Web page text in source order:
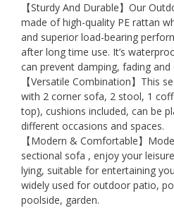
【Sturdy And Durable】Our
made of high-quality PE rattan
and superior load-bearing
after long time use. It’s
can prevent damping, fading and
【Versatile Combination】This
with 2 corner sofa, 2 stool, 1
top), cushions included, can be
different occasions and spaces.
【Modern & Comfortable】
sectional sofa , enjoy your
lying, suitable for entertaining
widely used for outdoor patio,
poolside, garden.